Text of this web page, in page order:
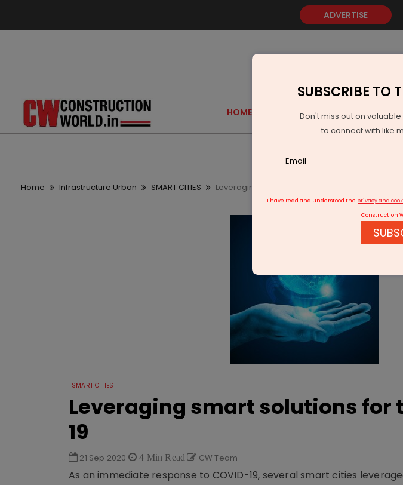
ADVERTISE
HOME GOLD EVENTS
Home Infrastructure Urban SMART CITIES Leveraging smart solutions for tackling COVID - 19
SMART CITIES
Leveraging smart solutions for
19
21 Sep 2020 4 Min Read CW Team
As an immediate response to COVID-19, several smart cities
SUBSCRIBE TO
Don't miss out on
to connect with like
I have read and understood the privacy and
Construction